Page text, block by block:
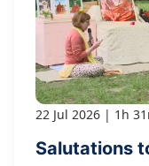
22 Jul 2026 1h
Salutations